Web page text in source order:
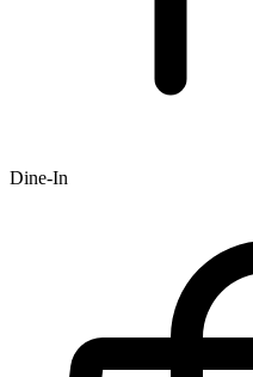
Dine-In